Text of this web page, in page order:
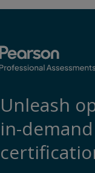
Unleash
in-